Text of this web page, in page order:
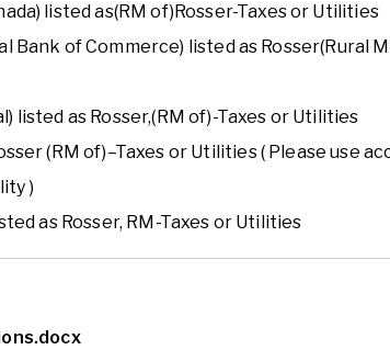
listed as(RM of)Rosser-Taxes or Utilities
Bank of Commerce) listed as Rosser(Rural
listed as Rosser,(RM of)-Taxes or Utilities
(RM of)–Taxes or Utilities ( Please use
)
as Rosser, RM-Taxes or Utilities